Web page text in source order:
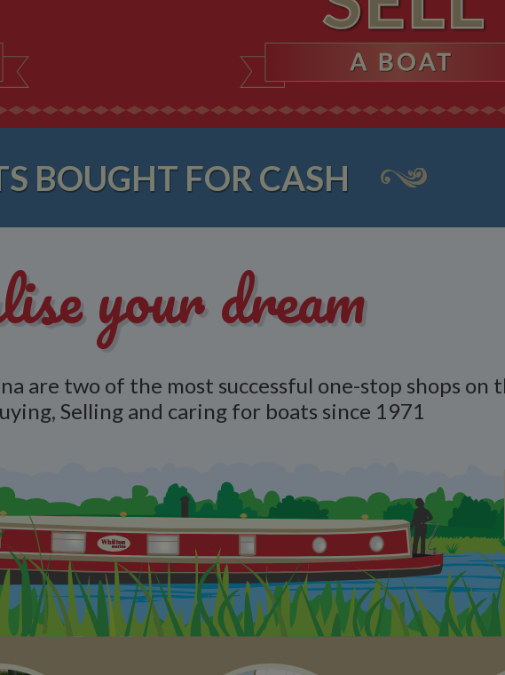
BOUGHT FOR CASH
your dream
are two of the most successful one-stop shops on
Selling and caring for boats since 1971